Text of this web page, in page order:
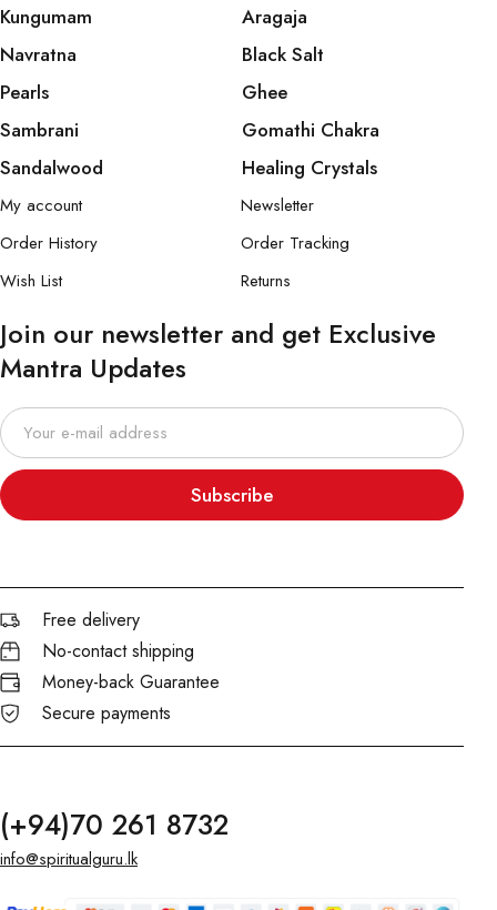
Kungumam
Navratna
Pearls
Sambrani
Sandalwood
Aragaja
Black Salt
Ghee
Gomathi Chakra
Healing Crystals
My account
Order History
Wish List
Newsletter
Order Tracking
Returns
Join our newsletter and get Exclusive
Mantra Updates
Subscribe
Free delivery
No-contact shipping
Money-back Guarantee
Secure payments
(+94)70 261 8732
info@spiritualguru.lk